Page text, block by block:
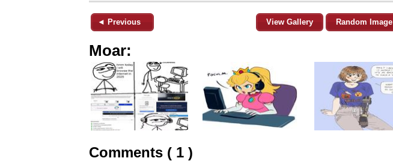
◄ Previous View Gallery Random Image
Moar:
Comments ( 1 )